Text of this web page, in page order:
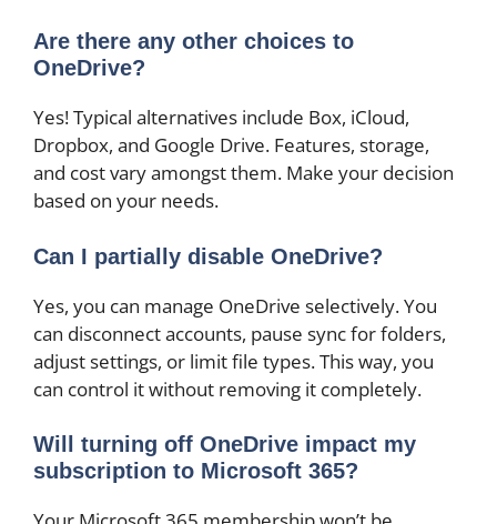
Are there any other choices to
OneDrive?
Yes! Typical alternatives include Box, iCloud,
Dropbox, and Google Drive. Features, storage,
and cost vary amongst them. Make your decision
based on your needs.
Can I partially disable OneDrive?
Yes, you can manage OneDrive selectively. You
can disconnect accounts, pause sync for folders,
adjust settings, or limit file types. This way, you
can control it without removing it completely.
Will turning off OneDrive impact my
subscription to Microsoft 365?